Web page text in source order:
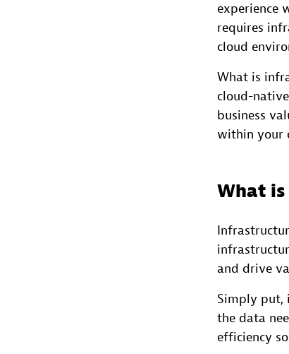
experience
requires
cloud
What is
cloud-
business
within your
What
and drive
Simply put,
the data
efficiency